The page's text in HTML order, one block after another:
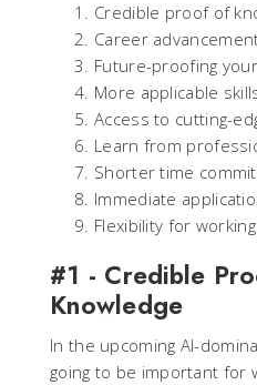
Credible proof of
Career
Future-proofing
More applicable
Access to cutting-
Learn from
Shorter time
Immediate
Flexibility for
#1 - Credible
Knowledge
In the upcoming AI-
going to be important for